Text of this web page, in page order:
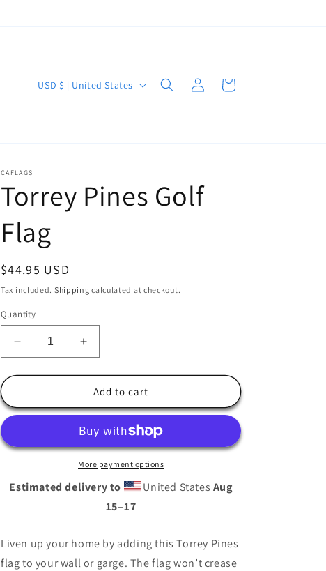
C
t
r
y
/
e
g
i
n
USD $ | United States
Log
in
Cart
CAFLAGS
Torrey Pines Golf
Flag
Regular
price
$44.95 USD
Tax included. Shipping calculated at checkout.
Quantity
Decrease
quantity
for
Pines
Increase
quantity
for
Torrey
Pines
Flag
Add to cart
More payment options
Estimated delivery to United States Aug
15⁠–17
Liven up your home by adding this Torrey Pines
flag to your wall or garge. The flag won’t crease